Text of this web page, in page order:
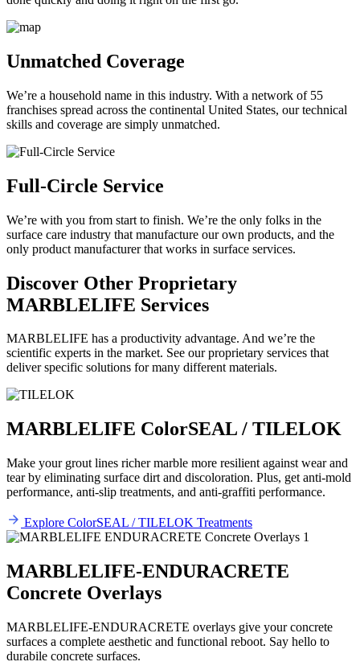
Unmatched Coverage
We’re a household name in this industry. With a network of 55
franchises spread across the continental United States, our technical
skills and coverage are simply unmatched.
Full-Circle Service
We’re with you from start to finish. We’re the only folks in the
surface care industry that manufacture our own products, and the
only product manufacturer that works in surface services.
Discover Other Proprietary
MARBLELIFE Services
MARBLELIFE has a productivity advantage. And we’re the
scientific experts in the market. See our proprietary services that
deliver specific solutions for many different materials.
MARBLELIFE ColorSEAL / TILELOK
Make your grout lines richer marble more resilient against wear and
tear by eliminating surface dirt and discoloration. Plus, get anti-mold
performance, anti-slip treatments, and anti-graffiti performance.
Explore ColorSEAL / TILELOK Treatments
MARBLELIFE-ENDURACRETE
Concrete Overlays
MARBLELIFE-ENDURACRETE overlays give your concrete
surfaces a complete aesthetic and functional reboot. Say hello to
durabile concrete surfaces.